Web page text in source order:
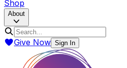
Shop
About
Give Now Sign In